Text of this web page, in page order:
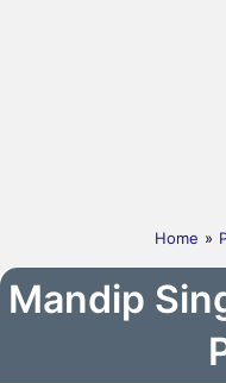
Home »
Mandip